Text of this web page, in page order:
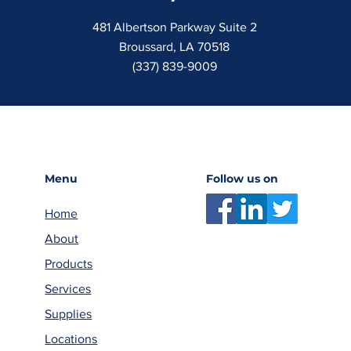
481 Albertson Parkway Suite 2
Broussard, LA 70518
(337) 839-9009
Menu
Home
About
Products
Services
Supplies
Locations
Follow us on